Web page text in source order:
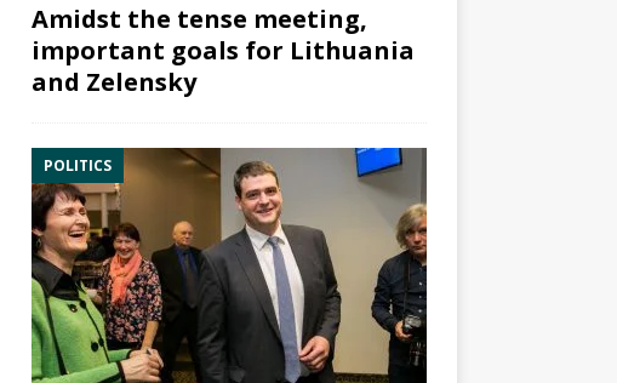
Amidst the tense meeting,
important goals for Lithuania
and Zelensky
POLITICS